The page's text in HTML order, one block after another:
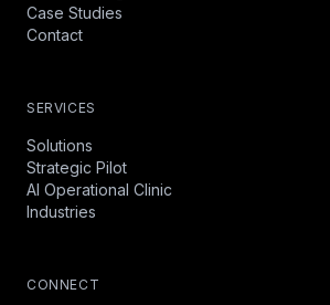
Case Studies
Contact
SERVICES
Solutions
Strategic Pilot
AI Operational Clinic
Industries
CONNECT